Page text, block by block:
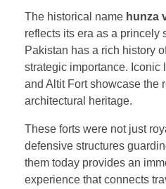
The historical name hunza
reflects its era as a princely
Pakistan has a rich history
strategic importance. Iconic
and Altit Fort showcase the
architectural heritage.
These forts were not just
defensive structures
them today provides an
experience that connects